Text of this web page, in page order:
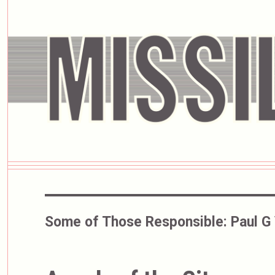
Some of Those Responsible: Paul